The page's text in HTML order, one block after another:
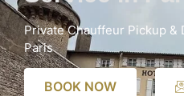
Private Chauffeur Pickup
Paris
BOOK NOW